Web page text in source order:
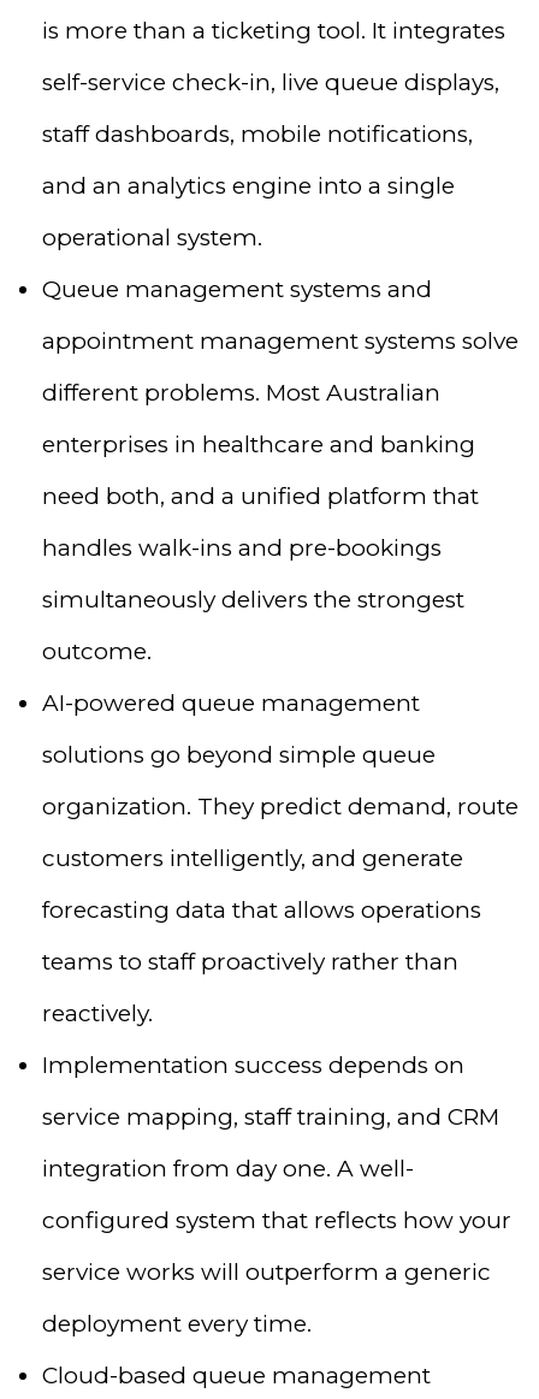
is more than a ticketing tool. It integrates
self-service check-in, live queue displays,
staff dashboards, mobile notifications,
and an analytics engine into a single
operational system.
Queue management systems and
appointment management systems solve
different problems. Most Australian
enterprises in healthcare and banking
need both, and a unified platform that
handles walk-ins and pre-bookings
simultaneously delivers the strongest
outcome.
AI-powered queue management
solutions go beyond simple queue
organization. They predict demand, route
customers intelligently, and generate
forecasting data that allows operations
teams to staff proactively rather than
reactively.
Implementation success depends on
service mapping, staff training, and CRM
integration from day one. A well-
configured system that reflects how your
service works will outperform a generic
deployment every time.
Cloud-based queue management